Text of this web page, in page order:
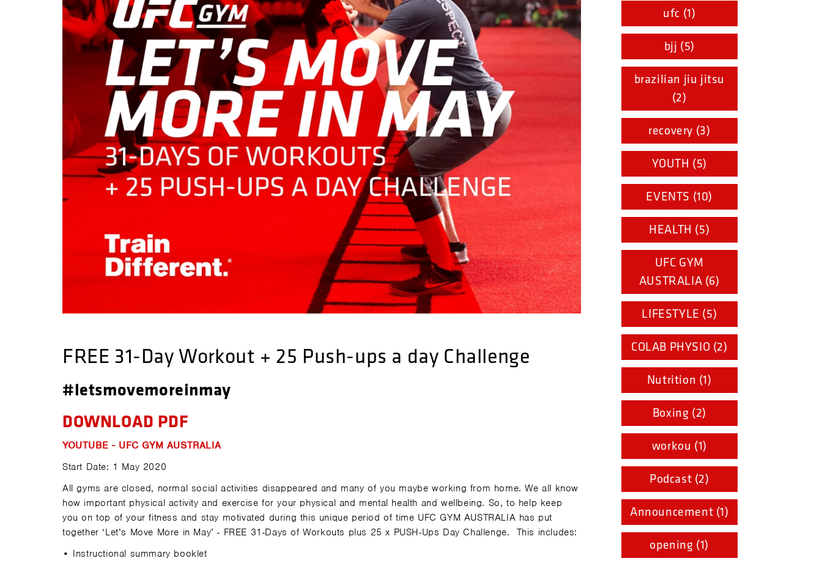
FREE 31-Day Workout + 25 Push-ups a day Challenge
#letsmovemoreinmay
DOWNLOAD PDF
YOUTUBE - UFC GYM AUSTRALIA
Start Date: 1 May 2020
All gyms are closed, normal social activities disappeared and many of you maybe working from home. We all know
how important physical activity and exercise for your physical and mental health and wellbeing. So, to help keep
you on top of your fitness and stay motivated during this unique period of time UFC GYM AUSTRALIA has put
together ‘Let’s Move More in May’ - FREE 31-Days of Workouts plus 25 x PUSH-Ups Day Challenge.
This includes:
• Instructional summary booklet
ufc (1)
bjj (5)
brazilian jiu jitsu
(2)
recovery (3)
YOUTH (5)
EVENTS (10)
HEALTH (5)
UFC GYM
AUSTRALIA (6)
LIFESTYLE (5)
COLAB PHYSIO (2)
Nutrition (1)
Boxing (2)
workou (1)
Podcast (2)
Announcement (1)
opening (1)